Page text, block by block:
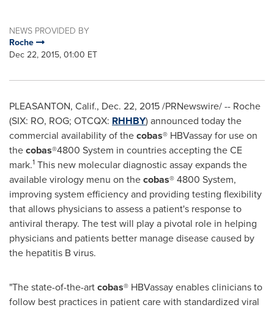
NEWS PROVIDED BY
Roche
Dec 22, 2015, 01:00 ET
PLEASANTON, Calif., Dec. 22, 2015/PRNewswire/ -- Roche
(SIX: RO, ROG; OTCQX: RHHBY) announced today the
commercial availability of thecobas® HBVassay for use on
thecobas®4800 System in countries accepting the CE
mark.1 This new molecular diagnostic assay expands the
available virology menu on thecobas® 4800 System,
improving system efficiency and providing testing flexibility
that allows physicians to assess a patient's response to
antiviral therapy. The test will play a pivotal role in helping
physicians and patients better manage disease caused by
the hepatitis B virus.
"The state-of-the-artcobas® HBVassay enables clinicians to
follow best practices in patient care with standardized viral